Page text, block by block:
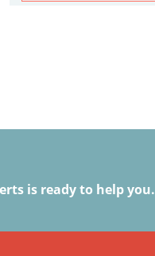
is ready to help you.